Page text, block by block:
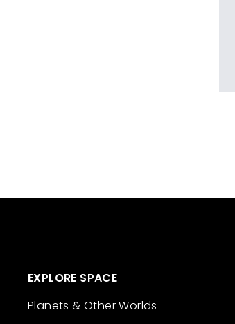
EXPLORE SPACE
Planets & Other Worlds